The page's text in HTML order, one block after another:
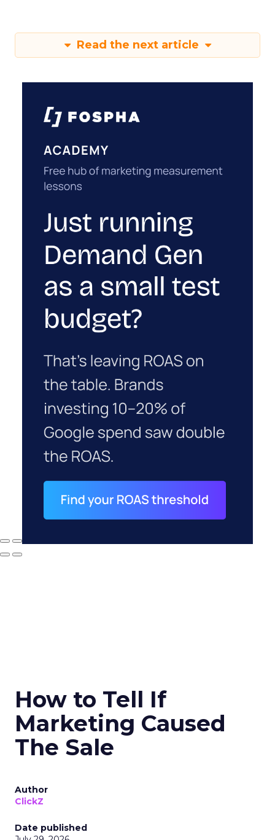
Read the next article
How to Tell If
Marketing Caused
The Sale
Author
ClickZ
Date published